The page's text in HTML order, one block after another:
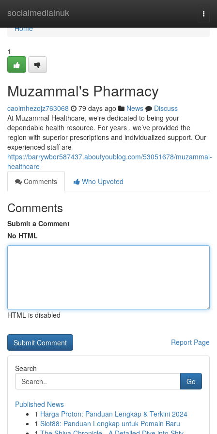
socialmediainuk
Home
Home
1
Muzammal's Pharmacy
caoimhezojz763068 79 days ago News
Discuss
At Muzammal Healthcare, we're dedicated to being your
dependable health resource. For years , we’ve provided the
region with superior prescriptions and individualized support. Our
experienced staff are
https://barrywbor587437.aboutyoublog.com/53051678/muzammal-
healthcare
Comments
Who Upvoted
Comments
Submit a Comment
No HTML
HTML is disabled
Report Page
Search
Go
Published News
1 Harga Proton: Panduan Lengkap & Terkini 2024
1 Slot88: Panduan Lengkap untuk Pemain Baru